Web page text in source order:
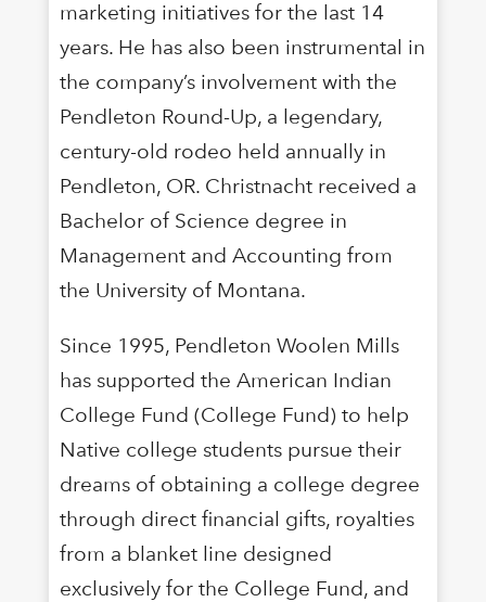
marketing initiatives for the last 14
years. He has also been instrumental in
the company’s involvement with the
Pendleton Round-Up, a legendary,
century-old rodeo held annually in
Pendleton, OR. Christnacht received a
Bachelor of Science degree in
Management and Accounting from
the University of Montana.
Since 1995, Pendleton Woolen Mills
has supported the American Indian
College Fund (College Fund) to help
Native college students pursue their
dreams of obtaining a college degree
through direct financial gifts, royalties
from a blanket line designed
exclusively for the College Fund, and